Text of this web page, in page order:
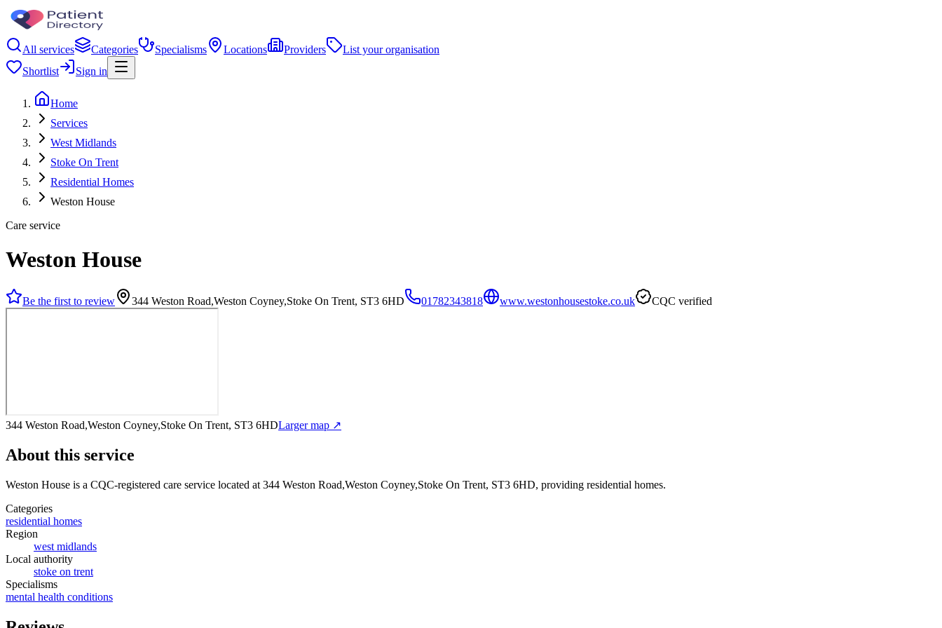
All services Categories Specialisms Locations Providers
List your organisation
Shortlist
Sign in
Home
Services
West Midlands
Stoke On Trent
Residential Homes
Weston House
Care service
Weston House
Be the first to review 344 Weston Road,Weston Coyney,Stoke On Trent, ST3 6HD 01782343818 www.westonhousestoke.co.uk CQC verified
344 Weston Road,Weston Coyney,Stoke On Trent, ST3 6HDLarger map ↗
About this service
Weston House is a CQC-registered care service located at 344 Weston Road,Weston Coyney,Stoke On Trent, ST3 6HD, providing residential homes.
Categories
residential homes
Region
west midlands
Local authority
stoke on trent
Specialisms
mental health conditions